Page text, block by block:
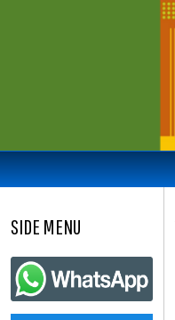
SIDE MENU